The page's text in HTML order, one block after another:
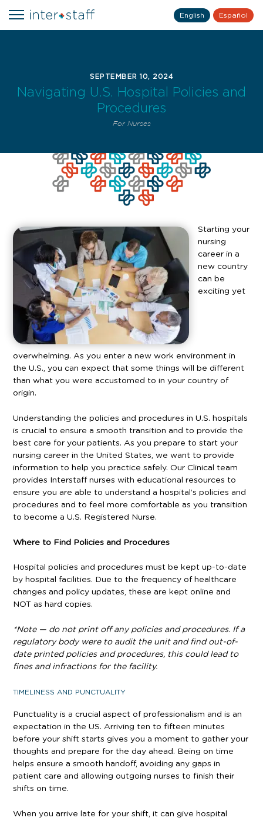
English Español
SEPTEMBER 10, 2024
Navigating U.S. Hospital Policies and
Procedures
For Nurses
Starting your
nursing
career in a
new country
can be
exciting yet
overwhelming. As you enter a new work environment in
the U.S., you can expect that some things will be different
than what you were accustomed to in your country of
origin.
Understanding the policies and procedures in U.S. hospitals
is crucial to ensure a smooth transition and to provide the
best care for your patients. As you prepare to start your
nursing career in the United States, we want to provide
information to help you practice safely. Our Clinical team
provides Interstaff nurses with educational resources to
ensure you are able to understand a hospital’s policies and
procedures and to feel more comfortable as you transition
to become a U.S. Registered Nurse.
Where to Find Policies and Procedures
Hospital policies and procedures must be kept up-to-date
by hospital facilities. Due to the frequency of healthcare
changes and policy updates, these are kept online and
NOT as hard copies.
*Note — do not print off any policies and procedures. If a
regulatory body were to audit the unit and find out-of-
date printed policies and procedures, this could lead to
fines and infractions for the facility.
TIMELINESS AND PUNCTUALITY
Punctuality is a crucial aspect of professionalism and is an
expectation in the US. Arriving ten to fifteen minutes
before your shift starts gives you a moment to gather your
thoughts and prepare for the day ahead. Being on time
helps ensure a smooth handoff, avoiding any gaps in
patient care and allowing outgoing nurses to finish their
shifts on time.
When you arrive late for your shift, it can give hospital